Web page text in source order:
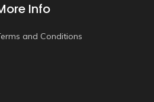
Info
and Conditions